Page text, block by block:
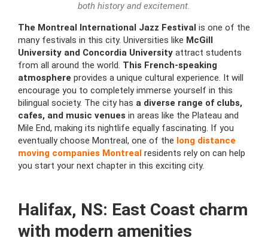
both history and excitement.
The Montreal International Jazz Festival is one of the
many festivals in this city. Universities like McGill
University and Concordia University attract students
from all around the world. This French-speaking
atmosphere provides a unique cultural experience. It will
encourage you to completely immerse yourself in this
bilingual society. The city has a diverse range of clubs,
cafes, and music venues in areas like the Plateau and
Mile End, making its nightlife equally fascinating. If you
eventually choose Montreal, one of the long distance
moving companies Montreal residents rely on can help
you start your next chapter in this exciting city.
Halifax, NS: East Coast charm
with modern amenities